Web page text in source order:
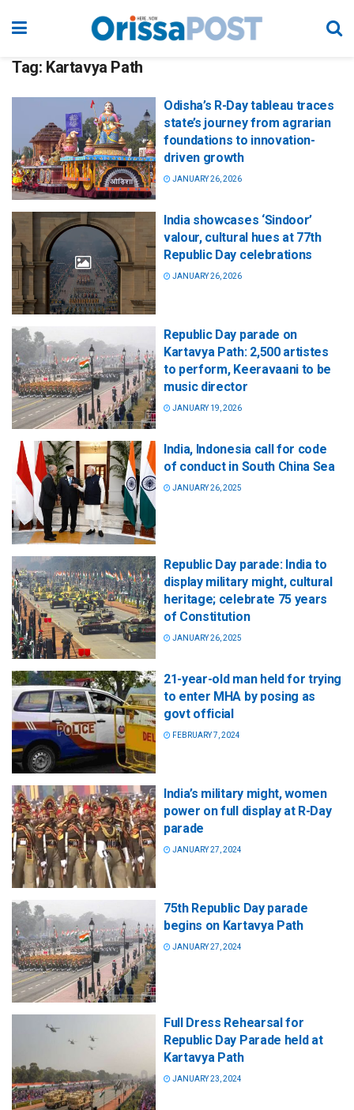
Tag: Kartavya Path
Odisha’s R-Day tableau traces
state’s journey from agrarian
foundations to innovation-
driven growth
JANUARY 26, 2026
India showcases ‘Sindoor’
valour, cultural hues at 77th
Republic Day celebrations
JANUARY 26, 2026
Republic Day parade on
Kartavya Path: 2,500 artistes
to perform, Keeravaani to be
music director
JANUARY 19, 2026
India, Indonesia call for code
of conduct in South China Sea
JANUARY 26, 2025
Republic Day parade: India to
display military might, cultural
heritage; celebrate 75 years
of Constitution
JANUARY 26, 2025
21-year-old man held for trying
to enter MHA by posing as
govt official
FEBRUARY 7, 2024
India’s military might, women
power on full display at R-Day
parade
JANUARY 27, 2024
75th Republic Day parade
begins on Kartavya Path
JANUARY 27, 2024
Full Dress Rehearsal for
Republic Day Parade held at
Kartavya Path
JANUARY 23, 2024